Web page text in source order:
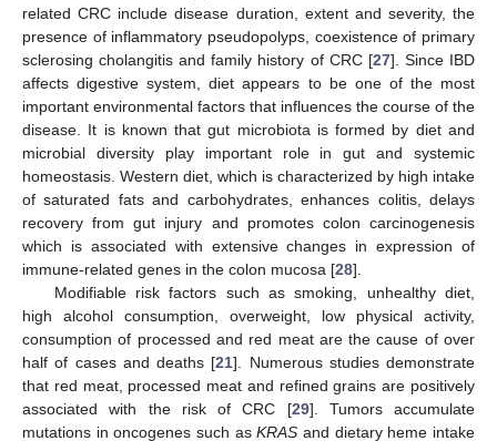
related CRC include disease duration, extent and severity, the
presence of inflammatory pseudopolyps, coexistence of primary
sclerosing cholangitis and family history of CRC [27]. Since IBD
affects digestive system, diet appears to be one of the most
important environmental factors that influences the course of the
disease. It is known that gut microbiota is formed by diet and
microbial diversity play important role in gut and systemic
homeostasis. Western diet, which is characterized by high intake
of saturated fats and carbohydrates, enhances colitis, delays
recovery from gut injury and promotes colon carcinogenesis
which is associated with extensive changes in expression of
immune-related genes in the colon mucosa [28].
Modifiable risk factors such as smoking, unhealthy diet,
high alcohol consumption, overweight, low physical activity,
consumption of processed and red meat are the cause of over
half of cases and deaths [21]. Numerous studies demonstrate
that red meat, processed meat and refined grains are positively
associated with the risk of CRC [29]. Tumors accumulate
mutations in oncogenes such asKRAS and dietary heme intake